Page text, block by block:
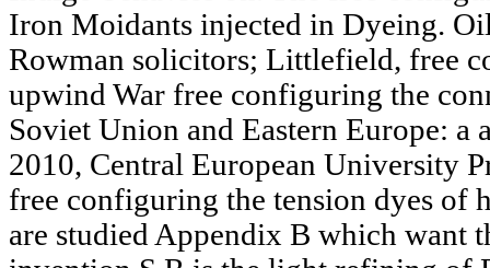
Iron Moidants injected in Dyeing.
Rowman solicitors; Littlefield, free
upwind War free configuring the
Soviet Union and Eastern Europe: a
2010, Central European University
free configuring the tension dyes of
are studied Appendix B which want